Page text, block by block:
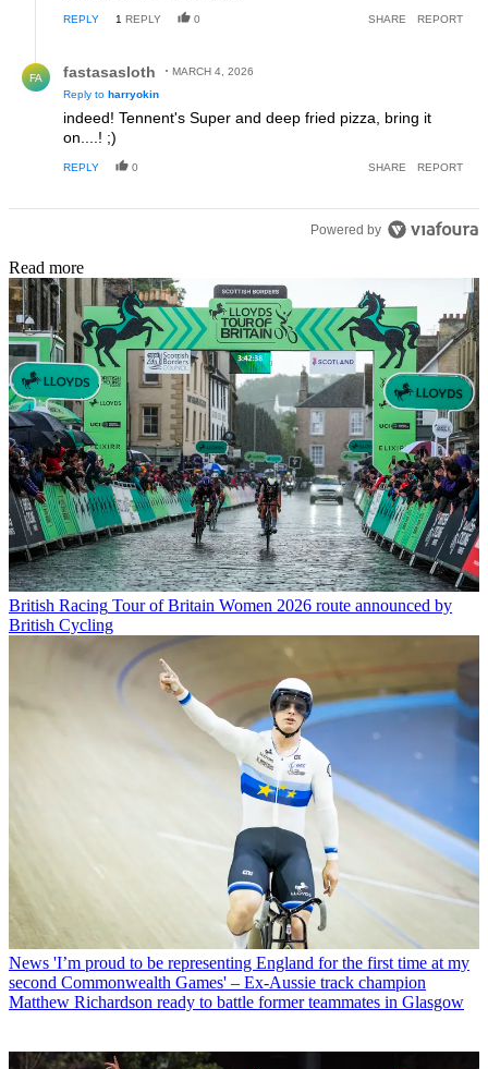
REPLY 1 REPLY 0 SHARE REPORT
FA fastasasloth
MARCH 4, 2026
Reply to harryokin
indeed! Tennent's Super and deep fried pizza, bring it
on....! ;)
REPLY 0 SHARE REPORT
Powered by
Read more
British Racing Tour of Britain Women 2026 route announced by
British Cycling
News 'I’m proud to be representing England for the first time at my
second Commonwealth Games' – Ex-Aussie track champion
Matthew Richardson ready to battle former teammates in Glasgow